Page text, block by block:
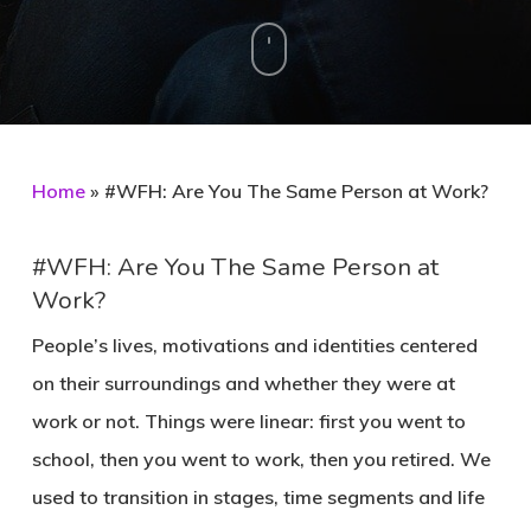
Home» #WFH: Are You The Same Person at Work?
#WFH: Are You The Same Person at
Work?
People’s lives, motivations and identities centered
on their surroundings and whether they were at
work or not. Things were linear: first you went to
school, then you went to work, then you retired. We
used to transition in stages, time segments and life